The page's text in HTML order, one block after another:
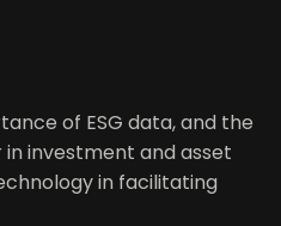
of ESG data, and the
investment and asset
in facilitating